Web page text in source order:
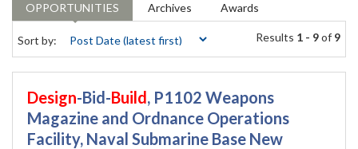
OPPORTUNITIES Archives Awards
Sort by: Results 1 - 9of 9
Design-Bid-Build, P1102 Weapons
Magazine and Ordnance Operations
Facility, Naval Submarine Base New